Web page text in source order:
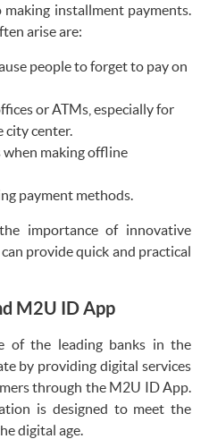
installment payments.
arise are:
people to forget to pay on
or ATMs, especially for
city center.
when making offline
payment methods.
importance of innovative
provide quick and practical
M2U ID App
of the leading banks in the
by providing digital services
through the M2U ID App.
is designed to meet the
digital age.